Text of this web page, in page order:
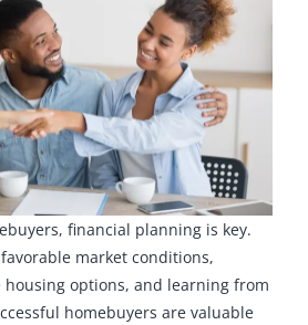
financial planning is key.
market conditions,
options, and learning from
homebuyers are valuable